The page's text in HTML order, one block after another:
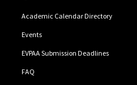
Academic Calendar Directory
Events
EVPAA Submission Deadlines
FAQ